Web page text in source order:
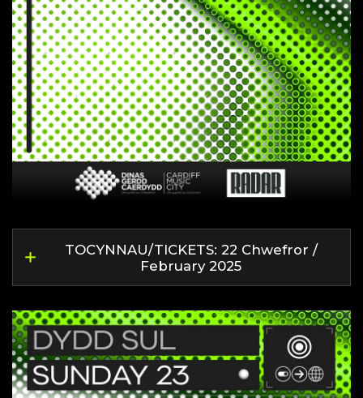
TOCYNNAU/TICKETS: 22 Chwefror /
February 2025